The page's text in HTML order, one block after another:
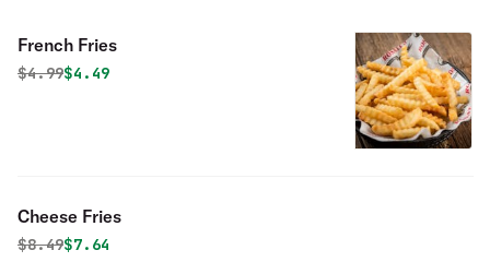
French Fries
Original price was
$4.99Discounted price is
$4.49
Cheese Fries
Original price was
$8.49Discounted price is
$7.64